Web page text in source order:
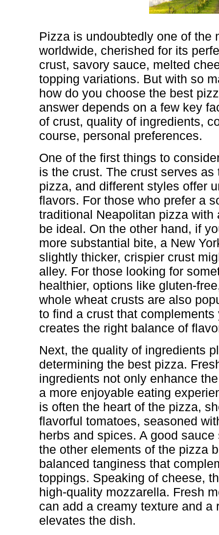
Pizza is undoubtedly one of the
worldwide, cherished for its
crust, savory sauce, melted
topping variations. But with so
how do you choose the best
answer depends on a few key
of crust, quality of ingredients,
course, personal preferences.
One of the first things to
is the crust. The crust serves
pizza, and different styles offer
flavors. For those who prefer a
traditional Neapolitan pizza with
be ideal. On the other hand, if
more substantial bite, a New
slightly thicker, crispier crust
alley. For those looking for
healthier, options like gluten-
whole wheat crusts are also
to find a crust that
creates the right balance of
Next, the quality of ingredients
determining the best pizza.
ingredients not only enhance
a more enjoyable eating
is often the heart of the pizza,
flavorful tomatoes, seasoned
herbs and spices. A good
the other elements of the pizza
balanced tanginess that
toppings. Speaking of cheese,
high-quality mozzarella. Fresh
can add a creamy texture and a
elevates the dish.